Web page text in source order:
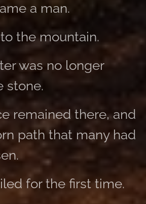
a man.
the mountain.
was no longer
stone.
remained there, and
path that many had
for the first time.